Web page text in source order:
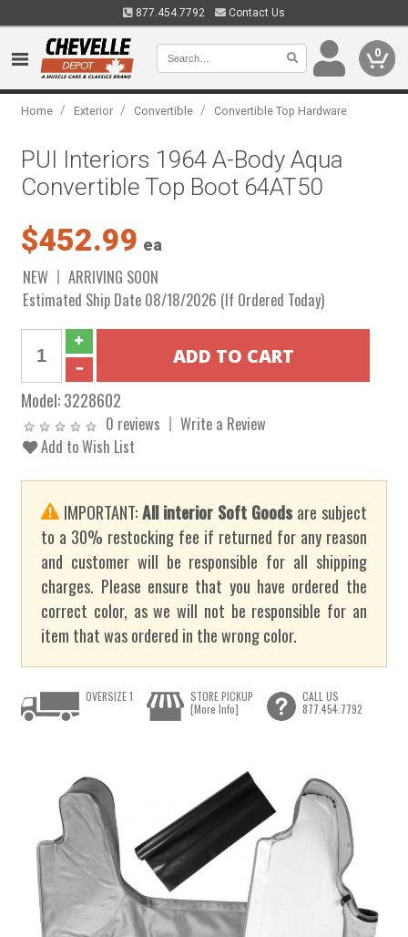
877.454.7792 Contact Us
0
Home / Exterior / Convertible / Convertible Top Hardware
PUI Interiors 1964 A-Body Aqua
Convertible Top Boot 64AT50
$452.99 ea
NEW
ARRIVING SOON
Estimated Ship Date 08/18/2026 (If Ordered Today)
Model:3228602
0 reviews
Write a Review
Add to Wish List
IMPORTANT:All interior Soft Goodsare subject
to a 30% restocking fee if returned for any reason
and customer will be responsible for all shipping
charges. Please ensure that you have ordered the
correct color, as we will not be responsible for an
item that was ordered in the wrong color.
OVERSIZE 1
STORE PICKUP
[More Info]
CALL US
877.454.7792